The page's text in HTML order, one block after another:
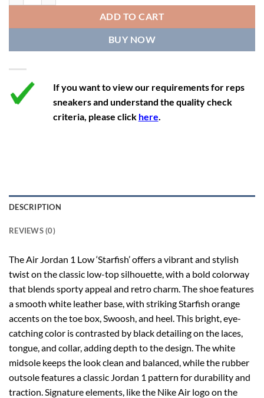
12 13.5 11 46 28.8
12.5 14 11.5 47 29.2
13 14.5 12 47.5 29.2
ADD TO CART
BUY NOW
If you want to view our requirements for reps
sneakers and understand the quality check
criteria, please click here.
DESCRIPTION
REVIEWS (0)
The Air Jordan 1 Low ‘Starfish’ offers a vibrant and stylish
twist on the classic low-top silhouette, with a bold colorway
that blends sporty appeal and retro charm. The shoe features
a smooth white leather base, with striking Starfish orange
accents on the toe box, Swoosh, and heel. This bright, eye-
catching color is contrasted by black detailing on the laces,
tongue, and collar, adding depth to the design. The white
midsole keeps the look clean and balanced, while the rubber
outsole features a classic Jordan 1 pattern for durability and
traction. Signature elements, like the Nike Air logo on the